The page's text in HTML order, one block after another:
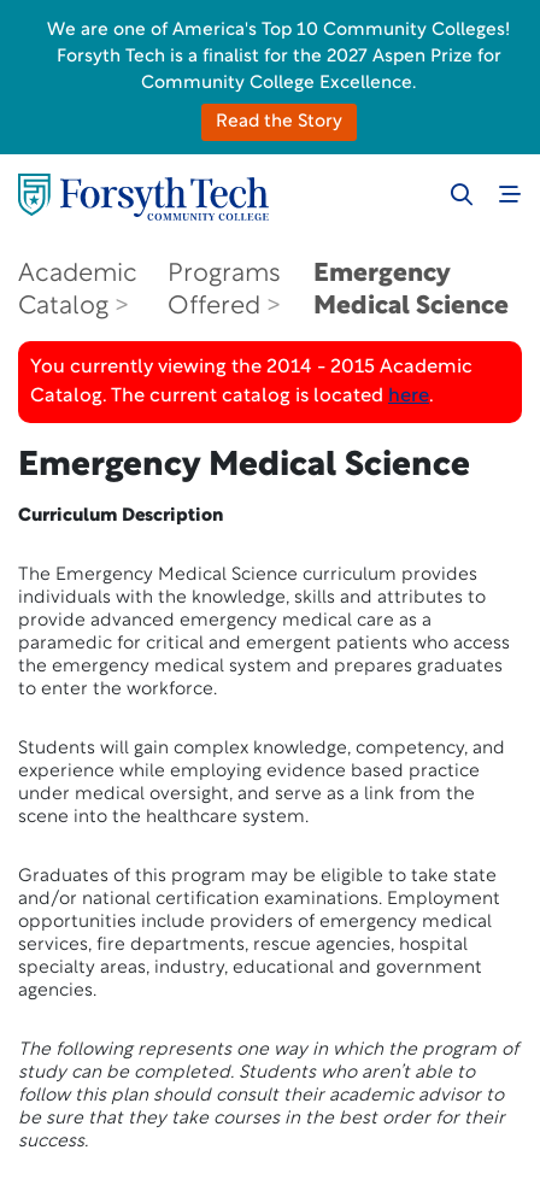
Academic
Catalog
Programs
Offered
Emergency
Medical Science
You currently viewing the 2014 - 2015 Academic
Catalog. The current catalog is located here.
Emergency Medical Science
Curriculum Description
The Emergency Medical Science curriculum provides
individuals with the knowledge, skills and attributes to
provide advanced emergency medical care as a
paramedic for critical and emergent patients who access
the emergency medical system and prepares graduates
to enter the workforce.
Students will gain complex knowledge, competency, and
experience while employing evidence based practice
under medical oversight, and serve as a link from the
scene into the healthcare system.
Graduates of this program may be eligible to take state
and/or national certification examinations. Employment
opportunities include providers of emergency medical
services, fire departments, rescue agencies, hospital
specialty areas, industry, educational and government
agencies.
The following represents one way in which the program of
study can be completed. Students who aren’t able to
follow this plan should consult their academic advisor to
be sure that they take courses in the best order for their
success.
We are one of America's Top 10 Community Colleges!
Forsyth Tech is a finalist for the 2027 Aspen Prize for
Community College Excellence.
Read the Story